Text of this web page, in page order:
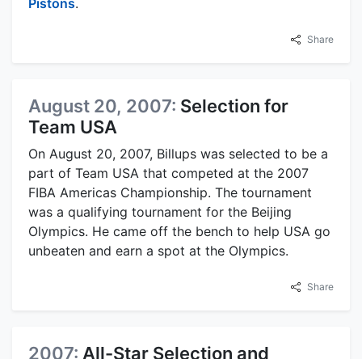
Share
August 20, 2007: Selection for
Team USA
On August 20, 2007, Billups was selected to be a
part of Team USA that competed at the 2007
FIBA Americas Championship. The tournament
was a qualifying tournament for the Beijing
Olympics. He came off the bench to help USA go
unbeaten and earn a spot at the Olympics.
Share
2007: All-Star Selection and